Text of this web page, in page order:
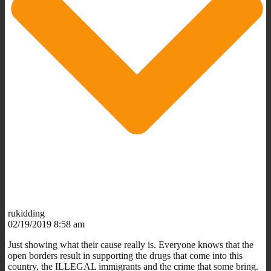
rukidding
02/19/2019 8:58 am
Just showing what their cause really is. Everyone knows that the
open borders result in supporting the drugs that come into this
country, the ILLEGAL immigrants and the crime that some bring.